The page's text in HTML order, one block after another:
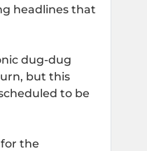
headlines that
dug-dug
but this
to be
the